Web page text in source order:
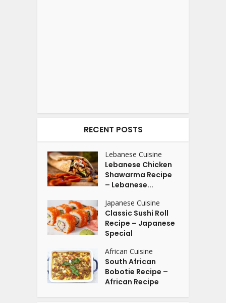
RECENT POSTS
Lebanese Cuisine
Lebanese Chicken
Shawarma Recipe
– Lebanese...
Japanese Cuisine
Classic Sushi Roll
Recipe – Japanese
Special
African Cuisine
South African
Bobotie Recipe –
African Recipe